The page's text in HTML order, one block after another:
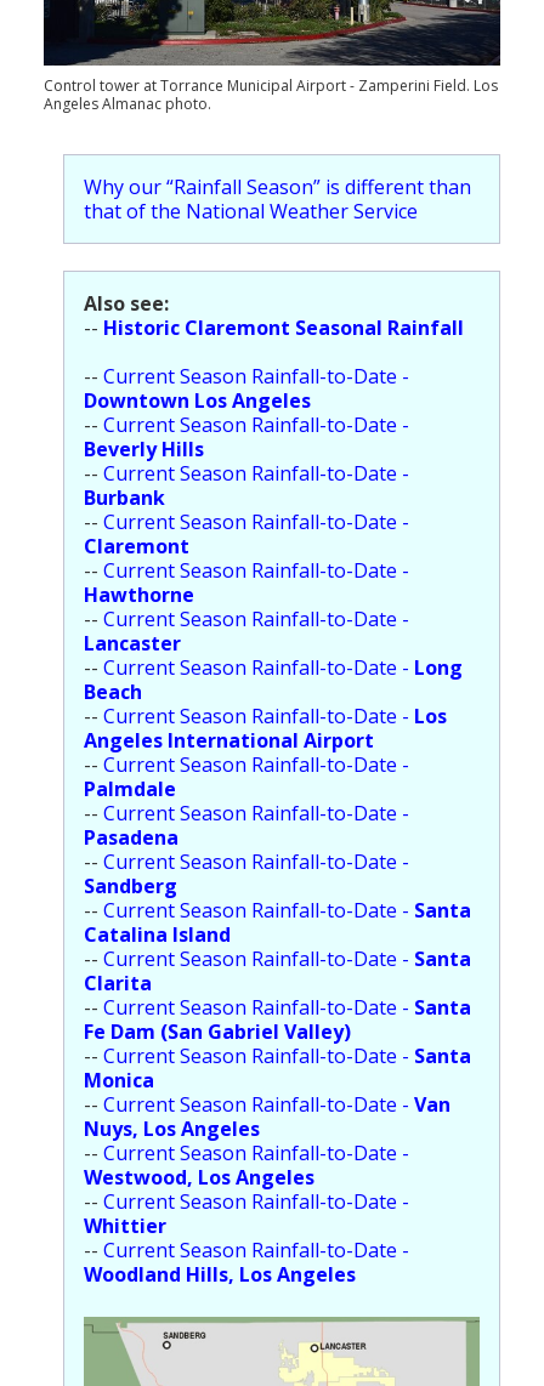
Population
Religion
Transportation
Control tower at Torrance Municipal Airport - Zamperini Field. Los
Angeles Almanac photo.
Why our “Rainfall Season” is different than
that of the National Weather Service
Also see:
-- Historic Claremont Seasonal Rainfall
-- Current Season Rainfall-to-Date -
Downtown Los Angeles
-- Current Season Rainfall-to-Date -
Beverly Hills
-- Current Season Rainfall-to-Date -
Burbank
-- Current Season Rainfall-to-Date -
Claremont
-- Current Season Rainfall-to-Date -
Hawthorne
-- Current Season Rainfall-to-Date -
Lancaster
-- Current Season Rainfall-to-Date - Long
Beach
-- Current Season Rainfall-to-Date - Los
Angeles International Airport
-- Current Season Rainfall-to-Date -
Palmdale
-- Current Season Rainfall-to-Date -
Pasadena
-- Current Season Rainfall-to-Date -
Sandberg
-- Current Season Rainfall-to-Date - Santa
Catalina Island
-- Current Season Rainfall-to-Date - Santa
Clarita
-- Current Season Rainfall-to-Date - Santa
Fe Dam (San Gabriel Valley)
-- Current Season Rainfall-to-Date - Santa
Monica
-- Current Season Rainfall-to-Date - Van
Nuys, Los Angeles
-- Current Season Rainfall-to-Date -
Westwood, Los Angeles
-- Current Season Rainfall-to-Date -
Whittier
-- Current Season Rainfall-to-Date -
Woodland Hills, Los Angeles